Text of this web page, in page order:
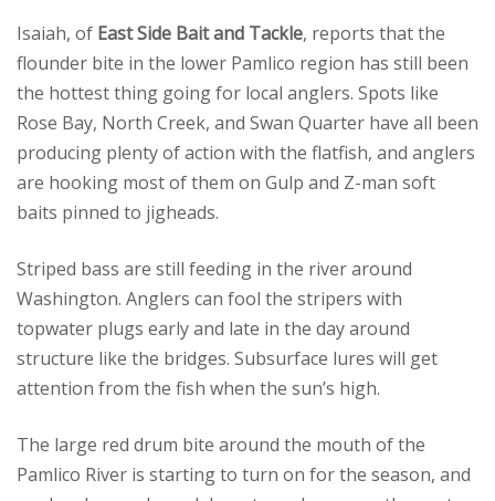
Isaiah, of East Side Bait and Tackle, reports that the
flounder bite in the lower Pamlico region has still been
the hottest thing going for local anglers. Spots like
Rose Bay, North Creek, and Swan Quarter have all been
producing plenty of action with the flatfish, and anglers
are hooking most of them on Gulp and Z-man soft
baits pinned to jigheads.
Striped bass are still feeding in the river around
Washington. Anglers can fool the stripers with
topwater plugs early and late in the day around
structure like the bridges. Subsurface lures will get
attention from the fish when the sun’s high.
The large red drum bite around the mouth of the
Pamlico River is starting to turn on for the season, and